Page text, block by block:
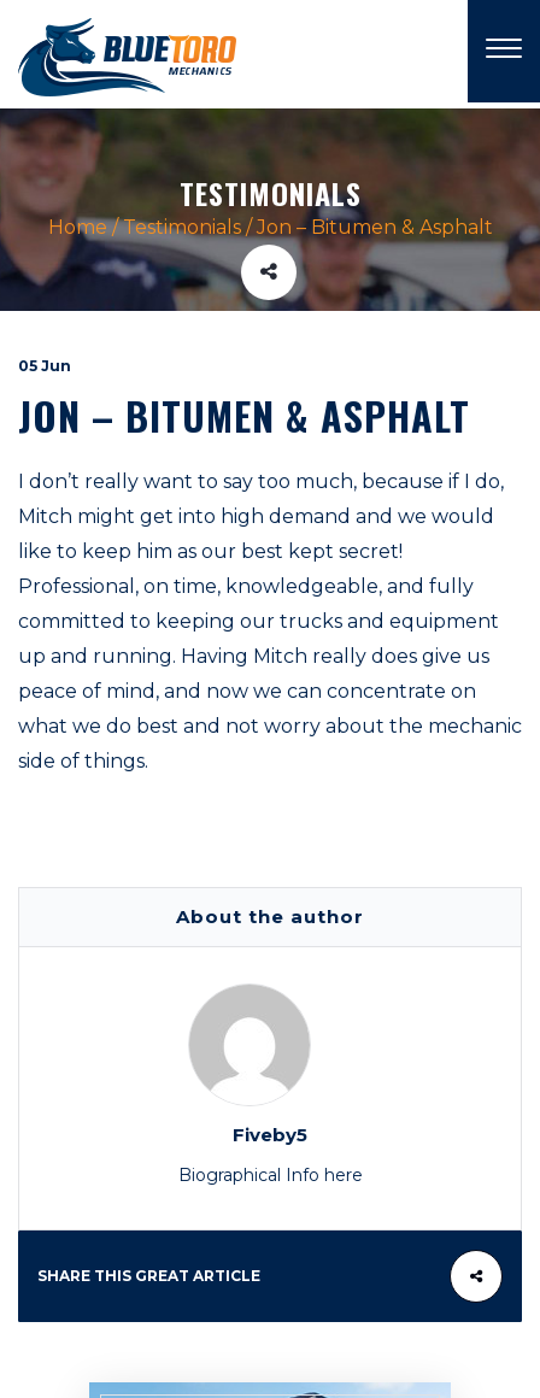
TESTIMONIALS
Home /Testimonials /Jon – Bitumen & Asphalt
05 Jun
JON – BITUMEN & ASPHALT
I don’t really want to say too much, because if I do,
Mitch might get into high demand and we would
like to keep him as our best kept secret!
Professional, on time, knowledgeable, and fully
committed to keeping our trucks and equipment
up and running. Having Mitch really does give us
peace of mind, and now we can concentrate on
what we do best and not worry about the mechanic
side of things.
About the author
Fiveby5
Biographical Info here
SHARE THIS GREAT ARTICLE
×